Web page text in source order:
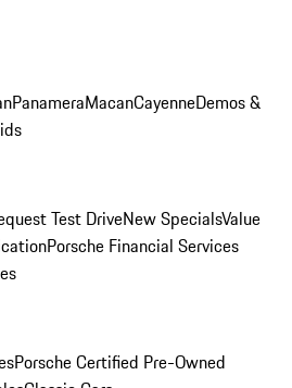
PanameraMacanCayenneDemos &
Test DriveNew SpecialsValue
Porsche Financial Services
Porsche Certified Pre-Owned